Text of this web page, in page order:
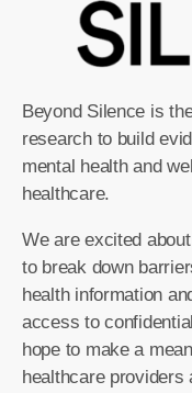
Beyond Silence is
research to build
mental health and
healthcare.
We are excited
to break down
health information
access to
hope to make a
healthcare providers